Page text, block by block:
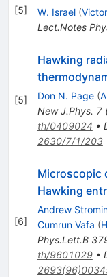
[5] W. Israel (
Lect.Notes
[5]
Hawking
Don N. Page (
New J.Phys. 7
th/0409024 •
2630/7/1/203
[6]
Microscopic
Hawking
Andrew
Cumrun Vafa (
Phys.Lett.B
th/9601029•